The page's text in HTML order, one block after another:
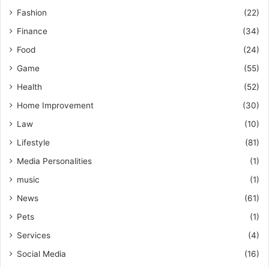
Fashion
(22)
Finance
(34)
Food
(24)
Game
(55)
Health
(52)
Home Improvement
(30)
Law
(10)
Lifestyle
(81)
Media Personalities
(1)
music
(1)
News
(61)
Pets
(1)
Services
(4)
Social Media
(16)